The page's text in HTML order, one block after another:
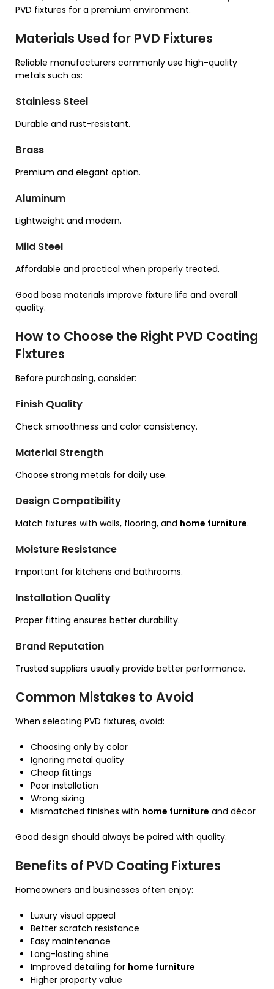
PVD fixtures for a premium environment.
Materials Used for PVD Fixtures
Reliable manufacturers commonly use high-quality
metals such as:
Stainless Steel
Durable and rust-resistant.
Brass
Premium and elegant option.
Aluminum
Lightweight and modern.
Mild Steel
Affordable and practical when properly treated.
Good base materials improve fixture life and overall
quality.
How to Choose the Right PVD Coating
Fixtures
Before purchasing, consider:
Finish Quality
Check smoothness and color consistency.
Material Strength
Choose strong metals for daily use.
Design Compatibility
Match fixtures with walls, flooring, and home furniture.
Moisture Resistance
Important for kitchens and bathrooms.
Installation Quality
Proper fitting ensures better durability.
Brand Reputation
Trusted suppliers usually provide better performance.
Common Mistakes to Avoid
When selecting PVD fixtures, avoid:
Choosing only by color
Ignoring metal quality
Cheap fittings
Poor installation
Wrong sizing
Mismatched finishes with home furniture and décor
Good design should always be paired with quality.
Benefits of PVD Coating Fixtures
Homeowners and businesses often enjoy:
Luxury visual appeal
Better scratch resistance
Easy maintenance
Long-lasting shine
Improved detailing for home furniture
Higher property value